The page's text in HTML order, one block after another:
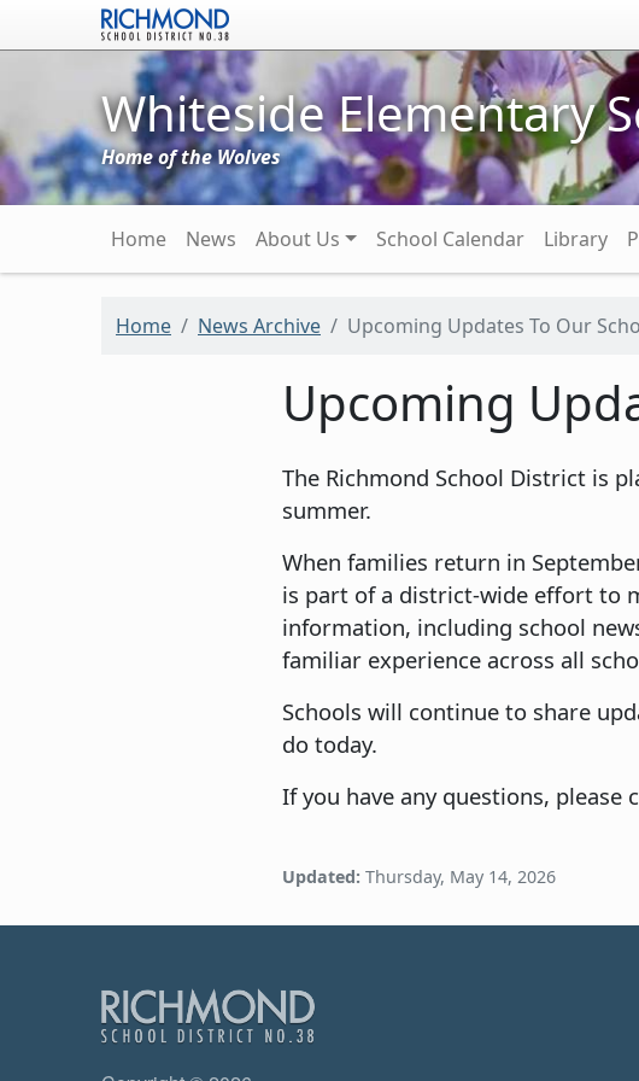
Skip to main content
Whiteside Elementary
Home of the Wolves
Main navigation
Home News About Us School Calendar Library
Home News Archive Upcoming Updates To Our
Upcoming
The Richmond School District is
summer.
When families return in
is part of a district-wide effort to
information, including school
familiar experience across all
Schools will continue to share
do today.
If you have any questions, please
Updated: Thursday, May 14, 2026